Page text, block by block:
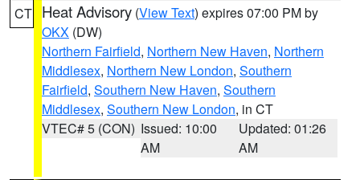
CT Heat Advisory (View Text) expires 07:00 PM by
OKX (DW)
Northern Fairfield, Northern New Haven, Northern
Middlesex, Northern New London, Southern
Fairfield, Southern New Haven, Southern
Middlesex, Southern New London, in CT
VTEC# 5 (CON) Issued: 10:00
AM
Updated: 01:26
AM